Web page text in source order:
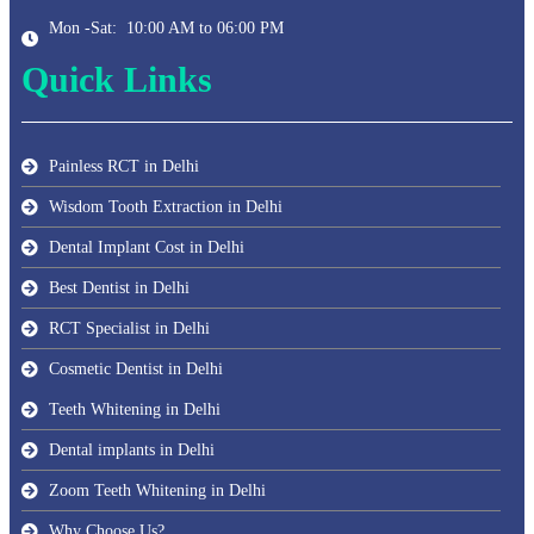
Mon -Sat: 10:00 AM to 06:00 PM
Quick Links
Painless RCT in Delhi
Wisdom Tooth Extraction in Delhi
Dental Implant Cost in Delhi
Best Dentist in Delhi
RCT Specialist in Delhi
Cosmetic Dentist in Delhi
Teeth Whitening in Delhi
Dental implants in Delhi
Zoom Teeth Whitening in Delhi